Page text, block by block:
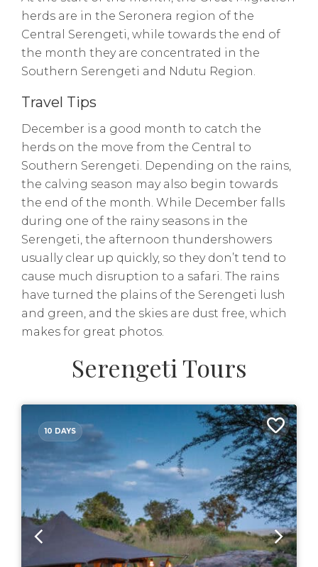
herds are in the Seronera region of the
Central Serengeti, while towards the end of
the month they are concentrated in the
Southern Serengeti and Ndutu Region.
Travel Tips
December is a good month to catch the
herds on the move from the Central to
Southern Serengeti. Depending on the rains,
the calving season may also begin towards
the end of the month. While December falls
during one of the rainy seasons in the
Serengeti, the afternoon thundershowers
usually clear up quickly, so they don’t tend to
cause much disruption to a safari. The rains
have turned the plains of the Serengeti lush
and green, and the skies are dust free, which
makes for great photos.
Serengeti Tours
10 DAYS